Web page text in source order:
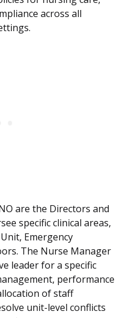
across all
are the Directors and
specific clinical areas,
Emergency
The Nurse Manager
leader for a specific
performance
of staff
unit-level conflicts